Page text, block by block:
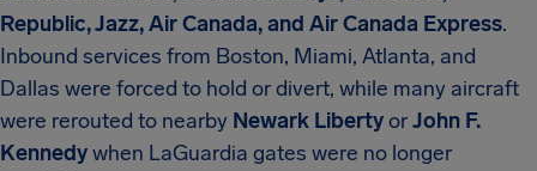
Republic, Jazz, Air Canada, and Air Canada Express.
Inbound services from Boston, Miami, Atlanta, and
Dallas were forced to hold or divert, while many aircraft
were rerouted to nearby Newark LibertyorJohn F.
Kennedywhen LaGuardia gates were no longer